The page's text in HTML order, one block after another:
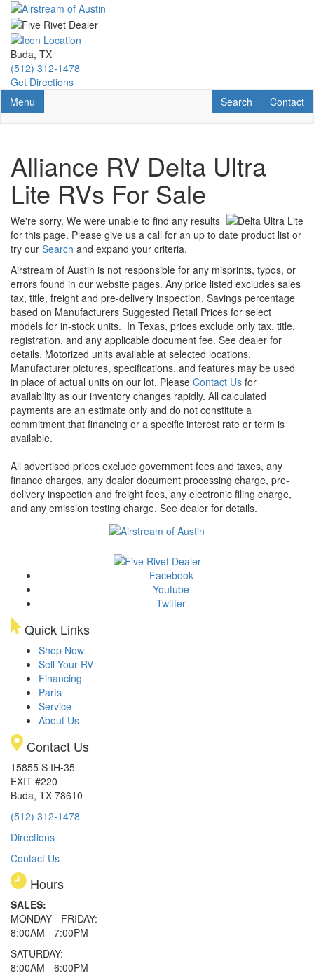
Skip
main
content
Buda, TX
(512) 312-1478
Get Directions
Toggle navigation
Menu Contact
Contact
RV Search
Search
Alliance RV Delta Ultra
Lite RVs For Sale
We're sorry. We were unable to find any results
for this page. Please give us a call for an up to date product list or
try our Search and expand your criteria.
Airstream of Austin is not responsible for any misprints, typos, or
errors found in our website pages. Any price listed excludes sales
tax, title, freight and pre-delivery inspection. Savings percentage
based on Manufacturers Suggested Retail Prices for select
models for in-stock units. In Texas, prices exclude only tax, title,
registration, and any applicable document fee. See dealer for
details. Motorized units available at selected locations.
Manufacturer pictures, specifications, and features may be used
in place of actual units on our lot. Please Contact Us for
availability as our inventory changes rapidly. All calculated
payments are an estimate only and do not constitute a
commitment that financing or a specific interest rate or term is
available.
All advertised prices exclude government fees and taxes, any
finance charges, any dealer document processing charge, pre-
delivery inspection and freight fees, any electronic filing charge,
and any emission testing charge. See dealer for details.
Facebook
Youtube
Twitter
Quick Links
Shop Now
Sell Your RV
Financing
Parts
Service
About Us
Contact Us
15855 S IH-35
EXIT #220
Buda, TX 78610
(512) 312-1478
Directions
Contact Us
Hours
SALES:
MONDAY - FRIDAY:
8:00AM - 7:00PM
SATURDAY:
8:00AM - 6:00PM